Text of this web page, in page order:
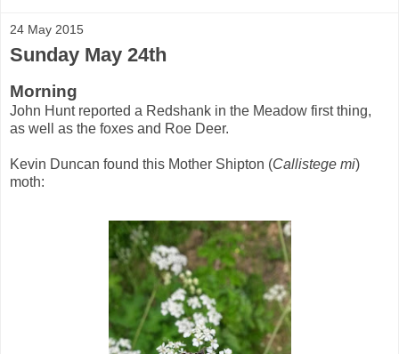
24 May 2015
Sunday May 24th
Morning
John Hunt reported a Redshank in the Meadow first thing,
as well as the foxes and Roe Deer.
Kevin Duncan found this Mother Shipton (Callistege mi)
moth: